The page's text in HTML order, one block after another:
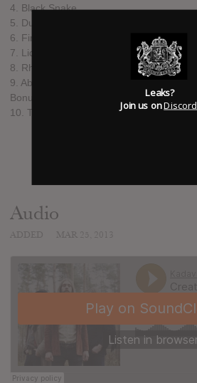
4. Black Snake
5. Dust
6. Fire
7. Liquid Dream
8. Rhythm For Endless Minds
9. Abra Kadabra
Bonus track
10. The Man I Shot
Audio
Leaks?
Join us onDiscord